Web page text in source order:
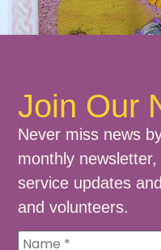
Join Our
Never miss news
monthly newsletter,
service updates
and volunteers.